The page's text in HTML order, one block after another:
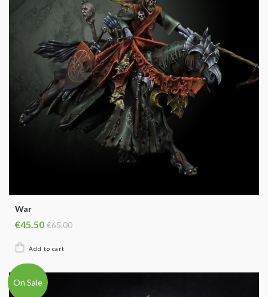
War
€45.50 €65.00
On Sale